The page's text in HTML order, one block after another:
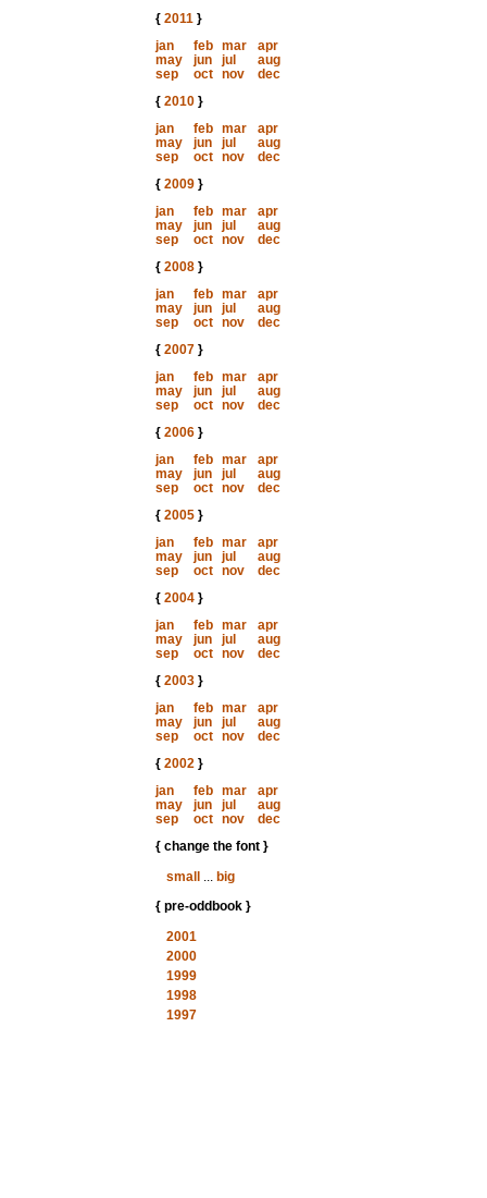
{ 2011}
jan
feb mar
apr
may
jun jul
aug
sep
oct nov
dec
{ 2010}
jan
feb mar
apr
may
jun jul
aug
sep
oct nov
dec
{ 2009}
jan
feb mar
apr
may
jun jul
aug
sep
oct nov
dec
{ 2008}
jan
feb mar
apr
may
jun jul
aug
sep
oct nov
dec
{ 2007}
jan
feb mar
apr
may
jun jul
aug
sep
oct nov
dec
{ 2006}
jan
feb mar
apr
may
jun jul
aug
sep
oct nov
dec
{ 2005}
jan
feb mar
apr
may
jun jul
aug
sep
oct nov
dec
{ 2004}
jan
feb mar
apr
may
jun jul
aug
sep
oct nov
dec
{ 2003}
jan
feb mar
apr
may
jun jul
aug
sep
oct nov
dec
{ 2002}
jan
feb mar
apr
may
jun jul
aug
sep
oct nov
dec
{ change the font }
small
... big
{ pre-oddbook }
2001
2000
1999
1998
1997